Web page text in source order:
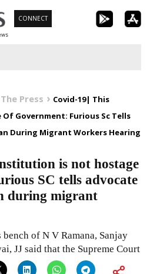
CONNECT
Press
Covid-19| This
Government: Furious Sc Tells
During Migrant Workers Hearing
is not hostage
SC tells advocate
during migrant
of N V Ramana, Sanjay
JJ said that the Supreme Court